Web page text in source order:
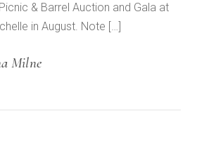
& Barrel Auction and Gala at
in August. Note […]
Milne